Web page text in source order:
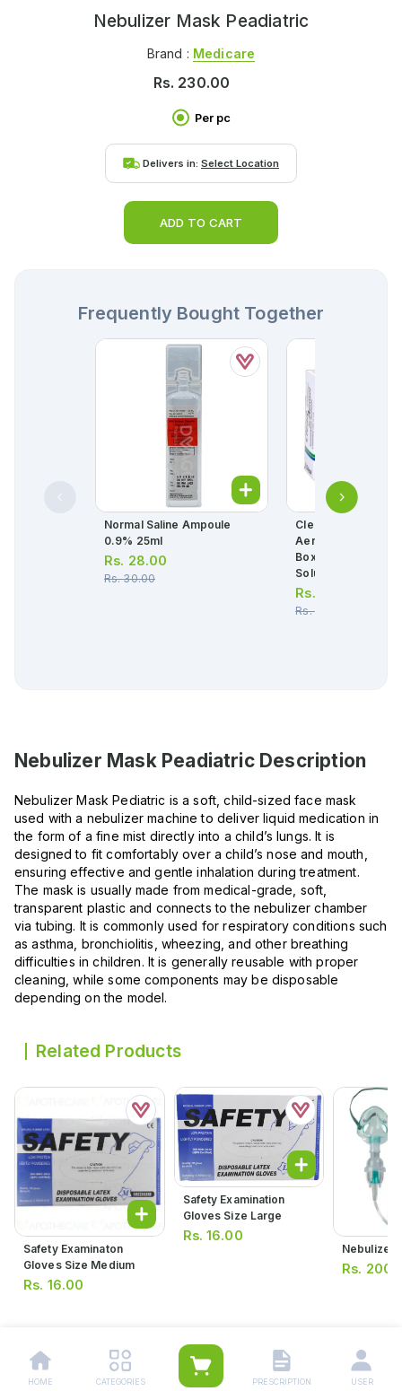
Nebulizer Mask Peadiatric
Brand : Medicare
Rs. 230.00
Per pc
Delivers in: Select Location
ADD TO CART
Frequently Bought Together
Normal Saline Ampoule
0.9% 25ml
Rs. 28.00
Rs.30.00
Clenil 2ml
Aerosol
Box = 10
Solution)
Rs.
Rs.137.00
Nebulizer Mask PeadiatricDescription
Nebulizer Mask Pediatric is a soft, child-sized face mask
used with a nebulizer machine to deliver liquid medication in
the form of a fine mist directly into a child’s lungs. It is
designed to fit comfortably over a child’s nose and mouth,
ensuring effective and gentle inhalation during treatment.
The mask is usually made from medical-grade, soft,
transparent plastic and connects to the nebulizer chamber
via tubing. It is commonly used for respiratory conditions such
as asthma, bronchiolitis, wheezing, and other breathing
difficulties in children. It is generally reusable with proper
cleaning, while some components may be disposable
depending on the model.
Related Products
Safety Examinaton
Gloves Size Medium
Rs. 16.00
Safety Examination
Gloves Size Large
Rs.16.00
Nebulizer
Rs.
HOME CATEGORIES PRESCRIPTION USER